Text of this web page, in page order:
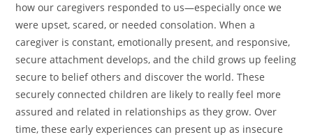
how our caregivers responded to us—especially once we
were upset, scared, or needed consolation. When a
caregiver is constant, emotionally present, and responsive,
secure attachment develops, and the child grows up feeling
secure to belief others and discover the world. These
securely connected children are likely to really feel more
assured and related in relationships as they grow. Over
time, these early experiences can present up as insecure